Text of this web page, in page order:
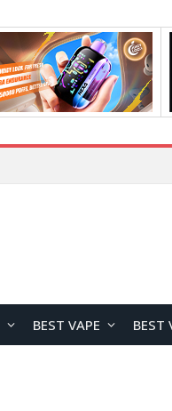
BEST VAPE BEST